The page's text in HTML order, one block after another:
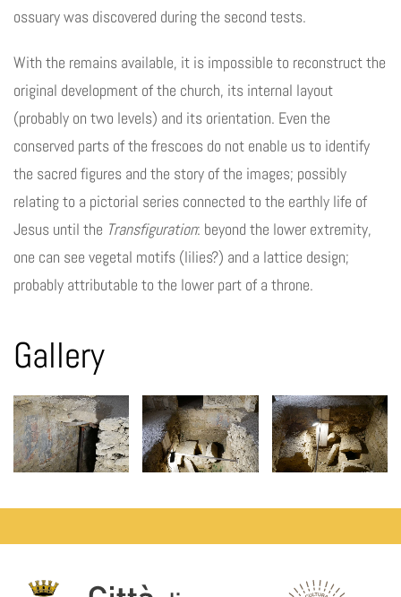
ossuary was discovered during the second tests.
With the remains available, it is impossible to reconstruct the
original development of the church, its internal layout
(probably on two levels) and its orientation. Even the
conserved parts of the frescoes do not enable us to identify
the sacred figures and the story of the images; possibly
relating to a pictorial series connected to the earthly life of
Jesus until the Transfiguration: beyond the lower extremity,
one can see vegetal motifs (lilies?) and a lattice design;
probably attributable to the lower part of a throne.
Gallery